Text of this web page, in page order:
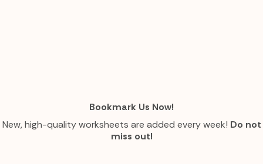
Bookmark Us Now!
New, high-quality worksheets are added every week! Do not
miss out!